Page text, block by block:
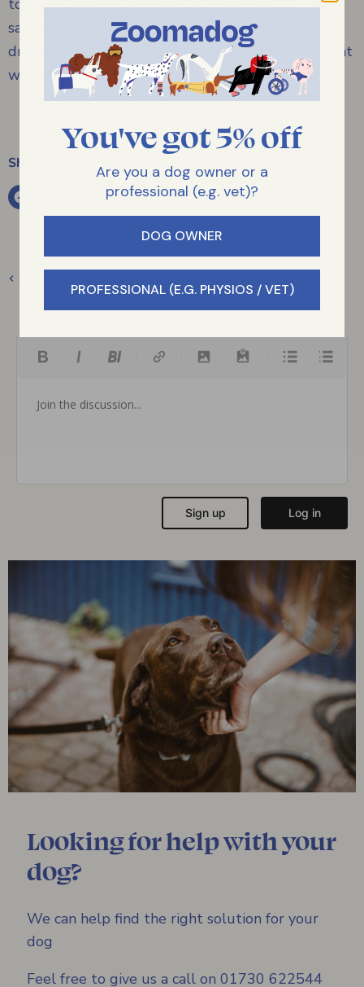
same things happen in the human FDA-approved
drug world and it's too bad. Still, we must do what
we can to help.
Share:
Looking for help with your
dog?
We can help find the right solution for your
dog
Feel free to give us a call on 01730 622544
You've got 5% off
Are you a dog owner or a
professional (e.g. vet)?
DOG OWNER
PROFESSIONAL (E.G. PHYSIOS / VET)